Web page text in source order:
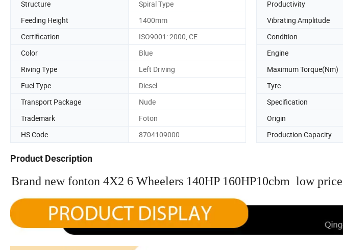
Structure
Spiral Type Productivity
Feeding Height
1400mm Vibrating Amplitude
Certification
ISO9001: 2000, CE Condition
Color
Blue Engine
Riving Type
Left Driving Maximum Torque(Nm)
Fuel Type
Diesel Tyre
Transport Package
Nude Specification
Trademark
Foton Origin
HS Code
8704109000 Production Capacity
Product Description
Brand new fonton 4X2 6 Wheelers 140HP 160HP10cbm low